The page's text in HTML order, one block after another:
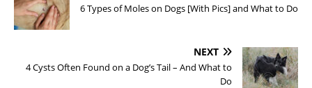
6 Types of Moles on Dogs [With Pics] and What to Do
NEXT
4 Cysts Often Found on a Dog’s Tail – And What to
Do